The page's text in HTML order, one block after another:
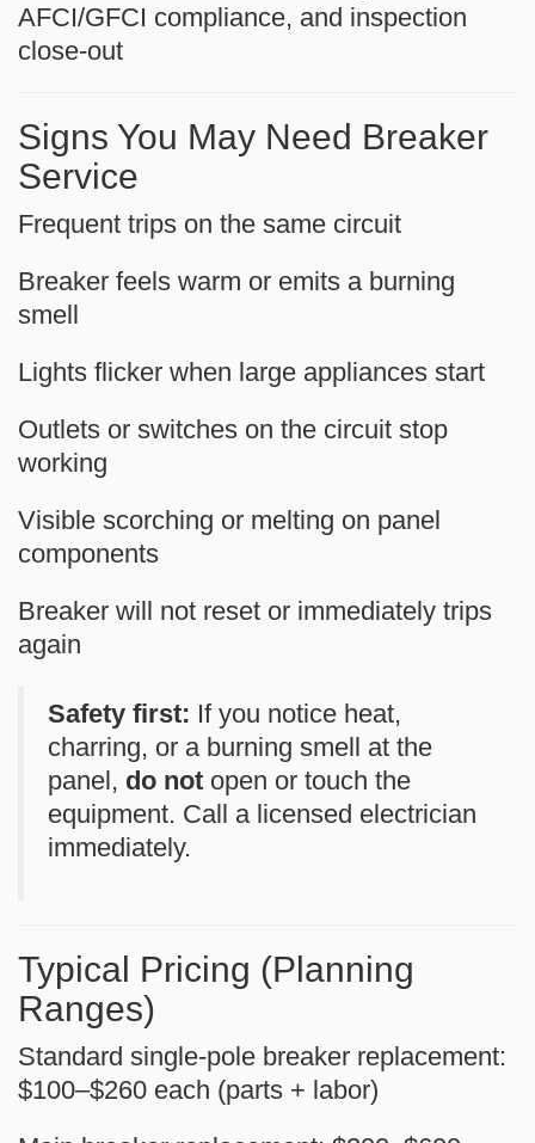
AFCI/GFCI compliance, and inspection
close-out
Signs You May Need Breaker
Service
Frequent trips on the same circuit
Breaker feels warm or emits a burning
smell
Lights flicker when large appliances start
Outlets or switches on the circuit stop
working
Visible scorching or melting on panel
components
Breaker will not reset or immediately trips
again
Safety first: If you notice heat,
charring, or a burning smell at the
panel, do not open or touch the
equipment. Call a licensed electrician
immediately.
Typical Pricing (Planning
Ranges)
Standard single-pole breaker replacement:
$100–$260 each (parts + labor)